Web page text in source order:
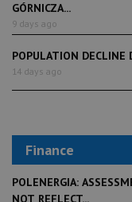
GÓRNICZA...
9 days ago
POPULATION DECLINE
14 days ago
Finance
POLENERGIA:
NOT REFLECT...